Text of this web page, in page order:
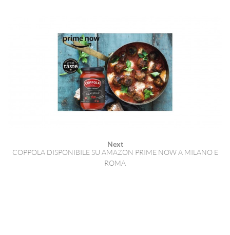
Next
COPPOLA DISPONIBILE SU AMAZON PRIME NOW A MILANO E
ROMA